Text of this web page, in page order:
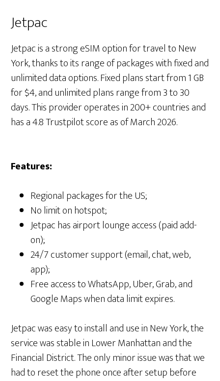
Jetpac
Jetpac is a strong eSIM option for travel to New
York, thanks to its range of packages with fixed and
unlimited data options. Fixed plans start from 1 GB
for $4, and unlimited plans range from 3 to 30
days. This provider operates in 200+ countries and
has a 4.8 Trustpilot score as of March 2026.
Features:
Regional packages for the US;
No limit on hotspot;
Jetpac has airport lounge access (paid add-
on);
24/7 customer support (email, chat, web,
app);
Free access to WhatsApp, Uber, Grab, and
Google Maps when data limit expires.
Jetpac was easy to install and use in New York, the
service was stable in Lower Manhattan and the
Financial District. The only minor issue was that we
had to reset the phone once after setup before